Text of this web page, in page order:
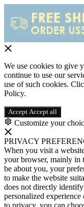
We use cookies to give
continue to use our
use of such cookies.
Policy.
Accept Accept all
Customize your
PRIVACY
When you visit a
your browser, mainly in
be about you, your
to make the website
does not directly
personalized
to privacy, you can